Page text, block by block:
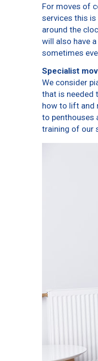
For moves of
services this is
around the
will also have
sometimes
Specialist
We consider
that is needed
how to lift and
to penthouses
training of our